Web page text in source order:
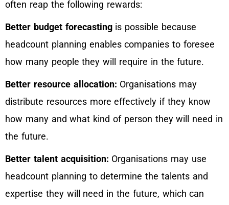
often reap the following rewards:
Better budget forecastingis possible because
headcount planning enables companies to foresee
how many people they will require in the future.
Better resource allocation: Organisations may
distribute resources more effectively if they know
how many and what kind of person they will need in
the future.
Better talent acquisition: Organisations may use
headcount planning to determine the talents and
expertise they will need in the future, which can